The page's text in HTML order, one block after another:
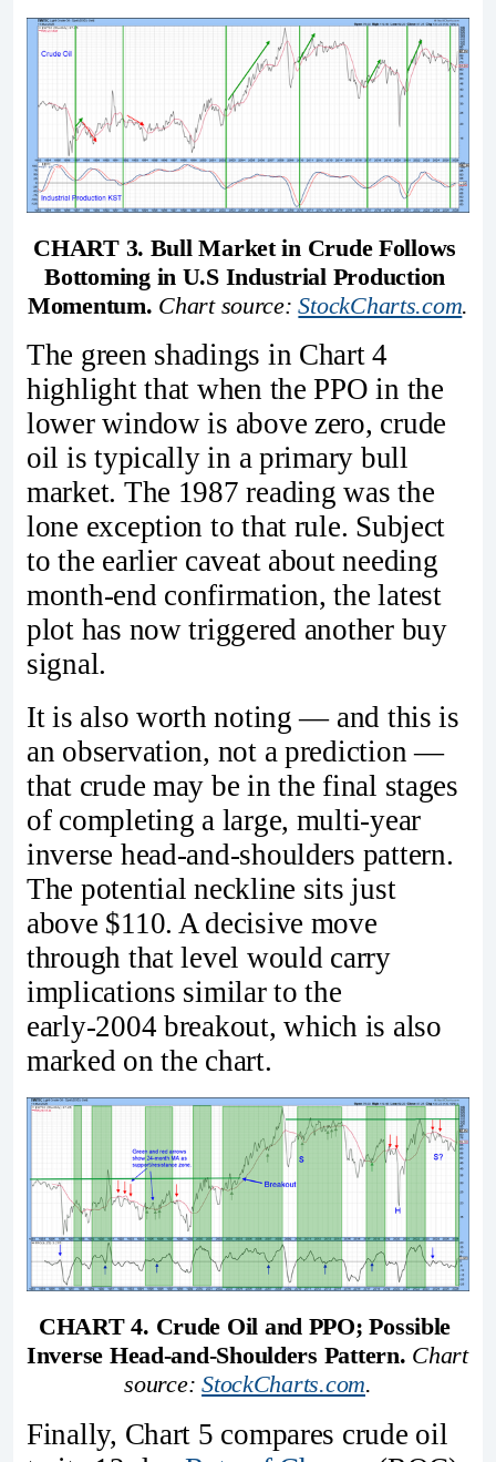
CHART 3. Bull Market in Crude Follows
Bottoming in U.S Industrial Production
Momentum. Chart source: StockCharts.com.
The green shadings in Chart 4
highlight that when the PPO in the
lower window is above zero, crude
oil is typically in a primary bull
market. The 1987 reading was the
lone exception to that rule. Subject
to the earlier caveat about needing
month‑end confirmation, the latest
plot has now triggered another buy
signal.
It is also worth noting — and this is
an observation, not a prediction —
that crude may be in the final stages
of completing a large, multi‑year
inverse head‑and‑shoulders pattern.
The potential neckline sits just
above $110. A decisive move
through that level would carry
implications similar to the
early‑2004 breakout, which is also
marked on the chart.
CHART 4. Crude Oil and PPO; Possible
Inverse Head-and-Shoulders Pattern. Chart
source: StockCharts.com.
Finally, Chart 5 compares crude oil